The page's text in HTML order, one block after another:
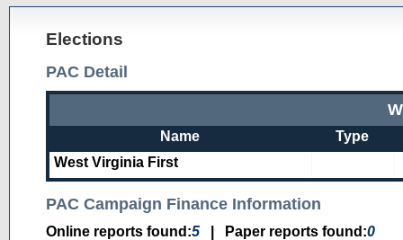
Elections
PAC Detail
Name
Type
West Virginia First
PAC Campaign Finance Information
Online reports found:5 Paper reports found:0